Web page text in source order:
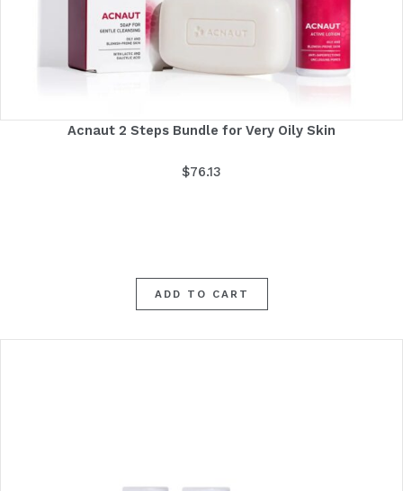
Acnaut 2 Steps Bundle for Very Oily Skin
$76.13
ADD TO CART